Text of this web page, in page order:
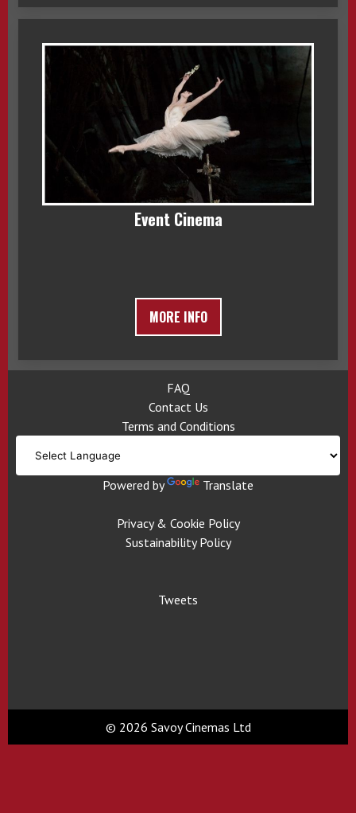
Event Cinema
MORE INFO
FAQ
Contact Us
Terms and Conditions
Powered by Translate
Privacy & Cookie Policy
Sustainability Policy
Tweets
© 2026 Savoy Cinemas Ltd